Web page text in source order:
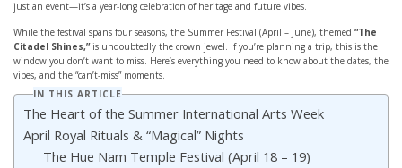
just an event—it’s a year-long celebration of heritage and future vibes.
While the festival spans four seasons, the Summer Festival (April – June), themed “The
Citadel Shines,”is undoubtedly the crown jewel. If you’re planning a trip, this is the
window you don’t want to miss. Here’s everything you need to know about the dates, the
vibes, and the “can’t-miss” moments.
IN THIS ARTICLE
The Heart of the Summer International Arts Week
April Royal Rituals & “Magical” Nights
The Hue Nam Temple Festival (April 18 – 19)